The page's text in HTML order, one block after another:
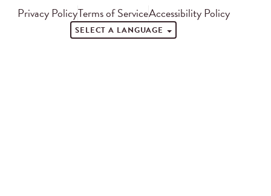
Privacy PolicyTerms of ServiceAccessibility Policy
SELECT A LANGUAGE